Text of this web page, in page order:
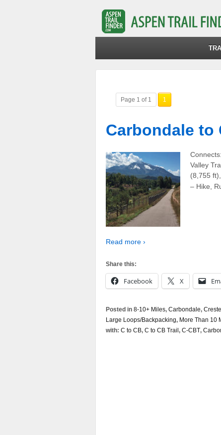
Page 1 of 1 1
Carbondale to
Valley
(8,755
– Hike,
Read more ›
Share this:
Facebook X
Posted in 8-10+ Miles, Carbondale,
Large Loops/Backpacking, More Than 10
with: C to CB, C to CB Trail, C-CBT,